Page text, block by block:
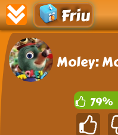
Friu
Moley:
79%